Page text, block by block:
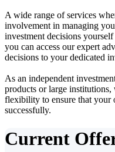
A wide range of services
involvement in managing
investment decisions
you can access our expert
decisions to your dedicated
As an independent
products or large
flexibility to ensure that your
successfully.
Current